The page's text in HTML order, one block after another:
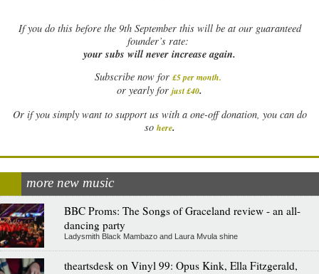
Ifyou do this before the 9th September this will be at our guaranteed
founder’s rate:
your subs will never increase again.
Subscribe now for £5 per month.
or yearly for just £40.
Or if you simply want to support us with a one-off donation, you can do
so here.
more new music
BBC Proms: The Songs of Graceland review - an all-
dancing party
Ladysmith Black Mambazo and Laura Mvula shine
theartsdesk on Vinyl 99: Opus Kink, Ella Fitzgerald,